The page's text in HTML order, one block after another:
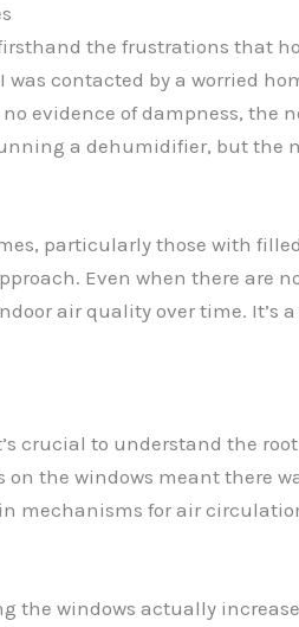
the frustrations that
contacted by a worried
evidence of dampness, the
a dehumidifier, but the
particularly those with
Even when there are
air quality over time. It’s
to understand the root
on the windows meant there
mechanisms for air
the windows actually